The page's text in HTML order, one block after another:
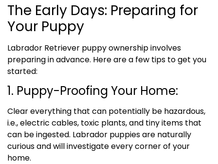
The Early Days: Preparing for
Your Puppy
Labrador Retriever puppy ownership involves
preparing in advance. Here are a few tips to get you
started:
1. Puppy-Proofing Your Home:
Clear everything that can potentially be hazardous,
i.e., electric cables, toxic plants, and tiny items that
can be ingested. Labrador puppies are naturally
curious and will investigate every corner of your
home.